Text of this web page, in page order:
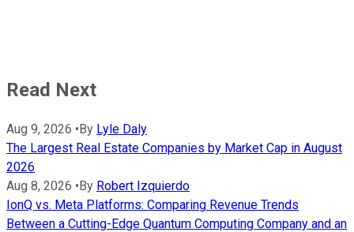
Read Next
Aug 9, 2026 •By Lyle Daly
The Largest Real Estate Companies by Market Cap in August
2026
Aug 8, 2026 •By Robert Izquierdo
IonQ vs. Meta Platforms: Comparing Revenue Trends
Between a Cutting-Edge Quantum Computing Company and an